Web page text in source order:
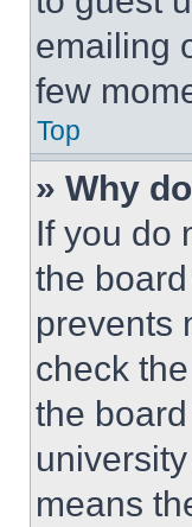
emailing
few
Top
» Why
If you do
the
prevents
check
the
means